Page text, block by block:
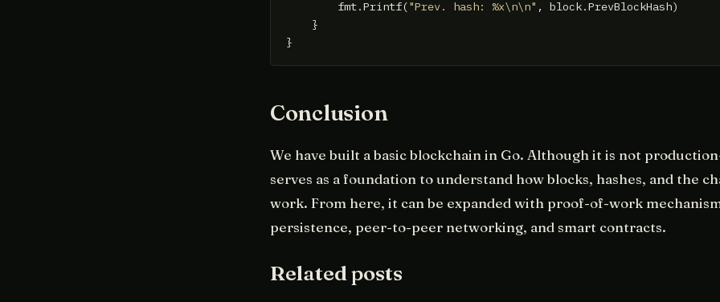
        fmt.Printf(
"Prev. hash: %x\n\n" , block.PrevBlockHash)
    }
Conclusion
We have built a basic blockchain in Go. Although it is not
serves as a foundation to understand how blocks, hashes, and the
work. From here, it can be expanded with proof-of-work
persistence, peer-to-peer networking, and smart contracts.
Related posts